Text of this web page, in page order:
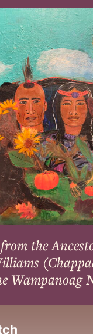
the
Wampanoag